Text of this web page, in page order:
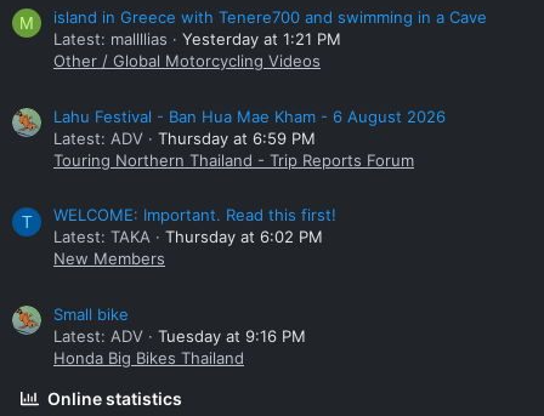
M
island in Greece with Tenere700 and swimming in a Cave
Latest: mallllias
Yesterday at 1:21 PM
Other / Global Motorcycling Videos
Lahu Festival - Ban Hua Mae Kham - 6 August 2026
Latest: ADV
Thursday at 6:59 PM
Touring Northern Thailand - Trip Reports Forum
T
WELCOME: Important. Read this first!
Latest: TAKA
Thursday at 6:02 PM
New Members
Small bike
Latest: ADV
Tuesday at 9:16 PM
Honda Big Bikes Thailand
Online statistics